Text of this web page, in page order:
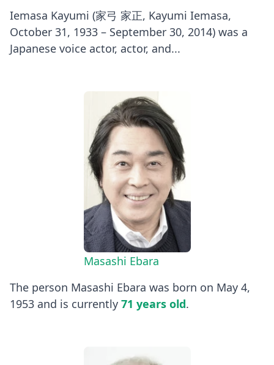
Iemasa Kayumi (家弓 家正, Kayumi Iemasa,
October 31, 1933 – September 30, 2014) was a
Japanese voice actor, actor, and...
Masashi Ebara
The person Masashi Ebara was born on May 4,
1953 and is currently 71 years old.